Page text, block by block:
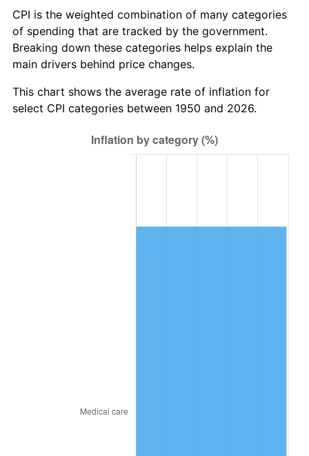
2010 $904.80 1.64%
2011 $933.36 3.16%
2012 $952.67 2.07%
2013 $966.63 1.46%
$982.31 1.62%
CPI is the weighted combination of many categories
of spending that are tracked by the government.
Breaking down these categories helps explain the
main drivers behind price changes.
This chart shows the average rate of inflation for
select CPI categories between 1950 and 2026.